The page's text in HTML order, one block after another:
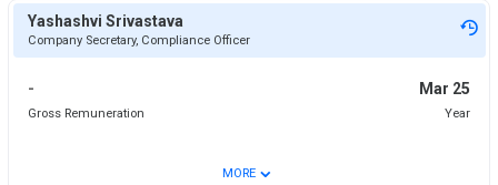
Yashashvi Srivastava
Company Secretary, Compliance Officer
- Mar 25
Gross Remuneration Year
MORE ⌄